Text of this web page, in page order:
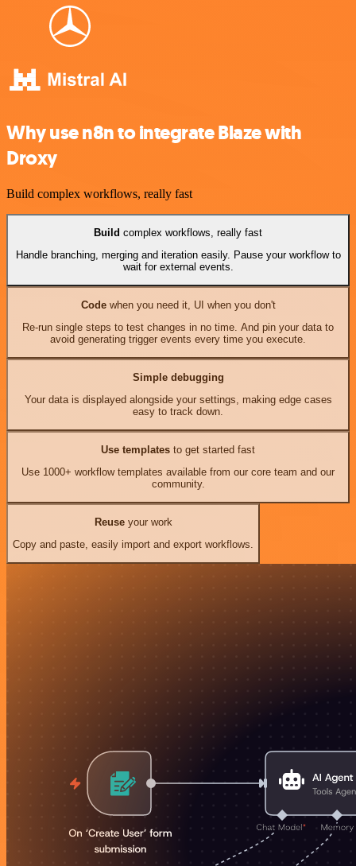
Why use n8n to integrate Blaze with
Droxy
Build complex workflows, really fast
Build complex workflows, really fast
Handle branching, merging and iteration easily. Pause your workflow to
wait for external events.
Codewhen you need it, UI when you don't
Re-run single steps to test changes in no time. And pin your data to
avoid generating trigger events every time you execute.
Simple debugging
Your data is displayed alongside your settings, making edge cases
easy to track down.
Use templates to get started fast
Use 1000+ workflow templates available from our core team and our
community.
Reuseyour work
Copy and paste, easily import and export workflows.